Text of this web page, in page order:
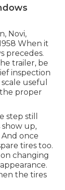
Novi,
When it
precedes.
trailer, be
inspection
useful
proper
step still
show up,
once
tires too.
changing
the tires